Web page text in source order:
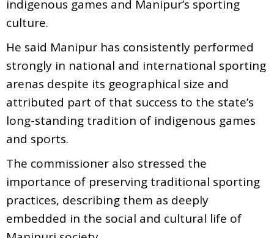
indigenous games and Manipur’s sporting
culture.
He said Manipur has consistently performed
strongly in national and international sporting
arenas despite its geographical size and
attributed part of that success to the state’s
long-standing tradition of indigenous games
and sports.
The commissioner also stressed the
importance of preserving traditional sporting
practices, describing them as deeply
embedded in the social and cultural life of